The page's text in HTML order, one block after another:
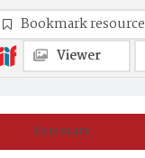
Summary
Bookmark resource
Viewer